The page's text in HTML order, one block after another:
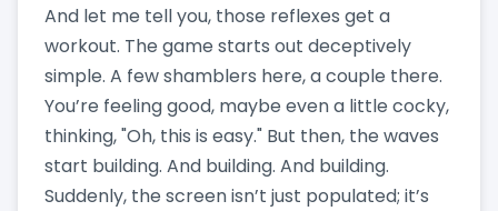
And let me tell you, those reflexes get a
workout. The game starts out deceptively
simple. A few shamblers here, a couple there.
You’re feeling good, maybe even a little cocky,
thinking, "Oh, this is easy." But then, the waves
start building. And building. And building.
Suddenly, the screen isn’t just populated; it’s